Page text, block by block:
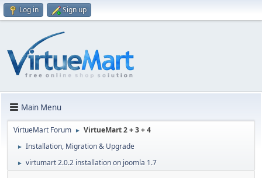
Log in Sign up
Main Menu
VirtueMart Forum ► VirtueMart 2 + 3 + 4
► Installation, Migration & Upgrade
► virtumart 2.0.2 installation on joomla 1.7